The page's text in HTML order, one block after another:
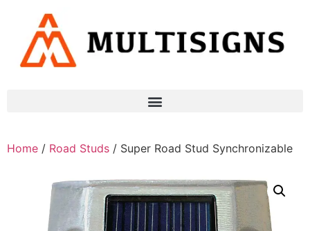
Home / Road Studs / Super Road Stud Synchronizable